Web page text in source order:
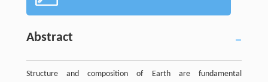
Abstract
Structure and composition of Earth are fundamental